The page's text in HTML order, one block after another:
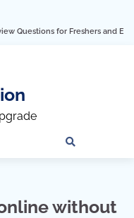
for Freshers and Experienced
without